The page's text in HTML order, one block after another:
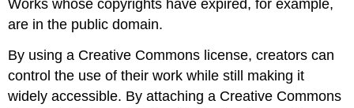
Works whose copyrights have expired, for example,
are in the public domain.
By using a Creative Commons license, creators can
control the use of their work while still making it
widely accessible. By attaching a Creative Commons